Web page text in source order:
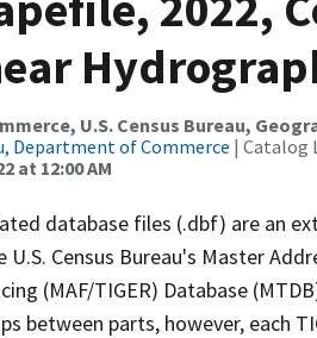
U.S. Census Bureau,
Department of Commerce | Catalog
at 12:00 AM
database files (.dbf) are an
Census Bureau's Master
(MAF/TIGER) Database
between parts, however, each